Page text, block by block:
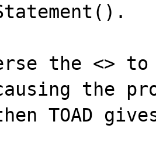
the <> to
the
TOAD